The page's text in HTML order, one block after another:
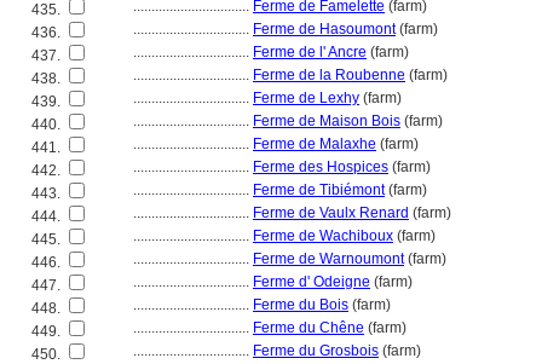
435.
................................ Ferme de Famelette (farm)
436.
................................ Ferme de Hasoumont(farm)
437.
................................ Ferme de l' Ancre (farm)
438.
................................ Ferme de la Roubenne (farm)
439.
................................ Ferme de Lexhy (farm)
440.
................................ Ferme de Maison Bois (farm)
441.
................................ Ferme de Malaxhe (farm)
442.
................................ Ferme des Hospices (farm)
443.
................................ Ferme de Tibiémont(farm)
444.
................................ Ferme de Vaulx Renard (farm)
445.
................................ Ferme de Wachiboux (farm)
446.
................................ Ferme de Warnoumont(farm)
447.
................................ Ferme d' Odeigne (farm)
448.
................................ Ferme du Bois (farm)
449.
................................ Ferme du Chêne (farm)
450.
................................ Ferme du Grosbois (farm)